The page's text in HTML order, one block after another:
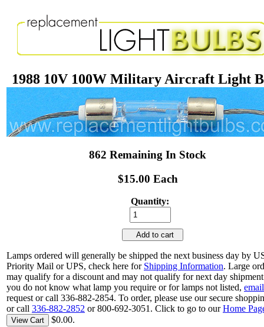
1988 10V 100W Military Aircraft Light
862 Remaining In Stock
$15.00 Each
Quantity:
Add to cart
Lamps ordered will generally be shipped the next business day by
Priority Mail or UPS, check here for Shipping Information. Large
may qualify for a discount and may not qualify for next day
you do not know what lamp you require or for lamps not listed, email
request or call 336-882-2854. To order, please use our secure
or call 336-882-2852 or 800-692-3051. Click to go to ourHome
View Cart $0.00.